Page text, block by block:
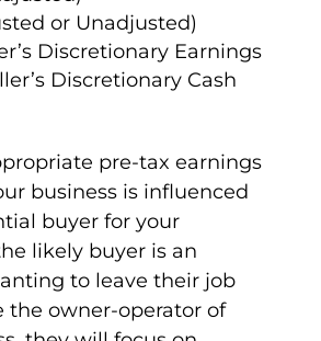
or Unadjusted)
Discretionary Earnings
Discretionary Cash
pre-tax earnings
business is influenced
buyer for your
likely buyer is an
to leave their job
the owner-operator of